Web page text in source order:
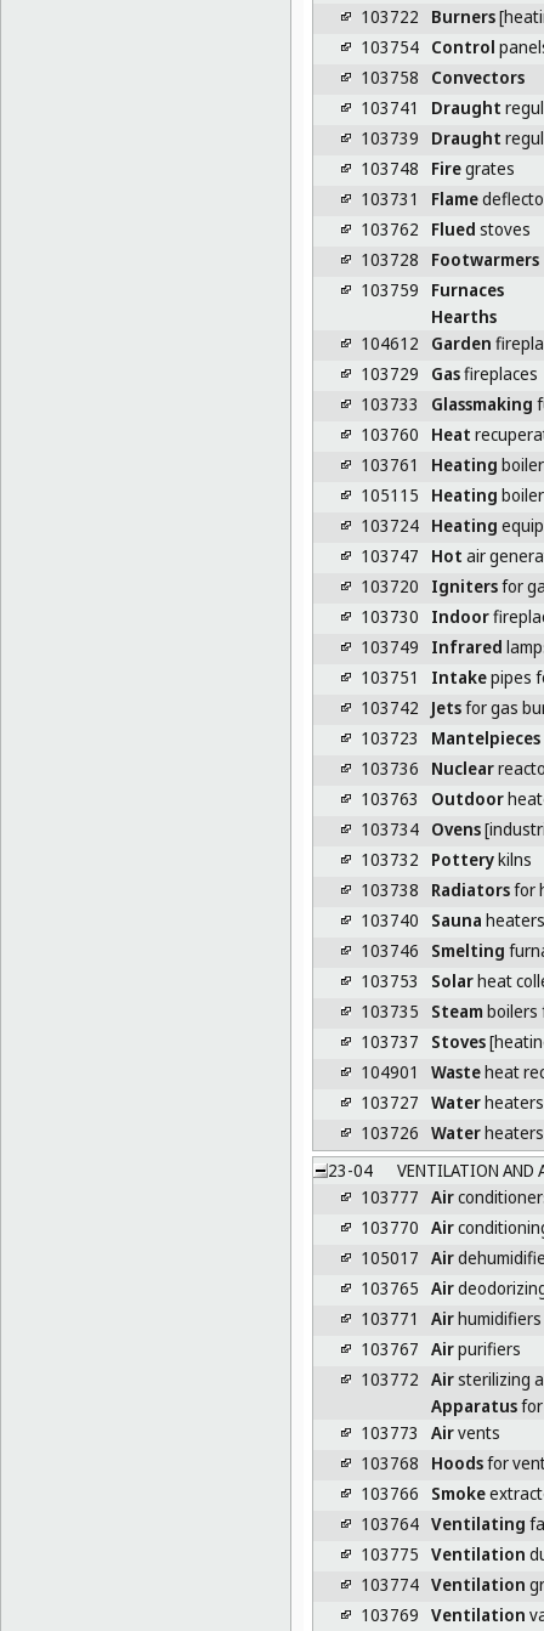
103722 Burners
103754 Control
103758
Convectors
103741
Draught
103739
Draught
103748
Firegrates
103731
Flame
103762
Flued stoves
103728
Footwarmers
103759
Furnaces
Hearths
104612
Garden
103729
Gasfireplaces
103733
Glassmaking
103760
Heat
103761
Heating
105115
Heating
103724 Heating
103747
Hot air
103720
Ignitersfor
103730
Indoor
103749
Infrared
103751
Intakepipes
103742
Jetsfor gas
103723
Mantelpieces
103736
Nuclear
103763
Outdoor
103734 Ovens
103732
Potterykilns
103738
Radiatorsfor
103740
Sauna heaters
103746
Smelting
103753
Solarheat
103735
Steam boilers
103737
Stoves
104901
Wasteheat
103727 Water
103726 Water
23-04
VENTILATION AND
103777 Air
103770 Air
105017 Air
103765 Air
103771
Airhumidifiers
103767 Airpurifiers
103772 Airsterilizing
Apparatusfor
103773
Airvents
103768
Hoodsfor
103766
Smoke
103764 Ventilating
103775 Ventilation
103774 Ventilation
103769 Ventilation